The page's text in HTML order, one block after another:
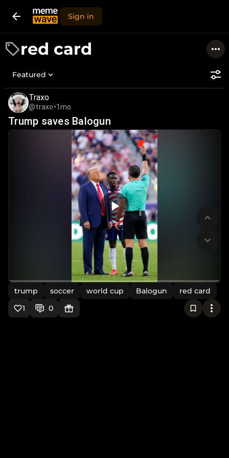
Sign in
red card
Featured
Traxo
@traxo•1mo
Trump saves Balogun
trump soccer world cup Balogun
red card
1
0